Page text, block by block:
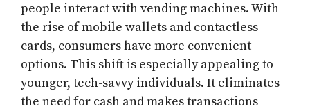
people interact with vending machines. With
the rise of mobile wallets and contactless
cards, consumers have more convenient
options. This shift is especially appealing to
younger, tech-savvy individuals. It eliminates
the need for cash and makes transactions